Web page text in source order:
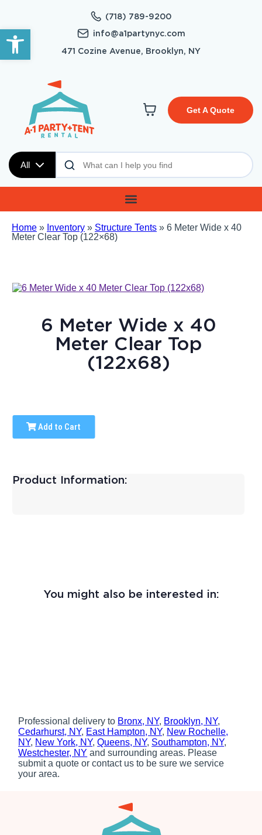
Open toolbar
(718) 789-9200
info@a1partynyc.com
471 Cozine Avenue, Brooklyn, NY
All
Get A Quote
Home » Inventory » Structure Tents » 6 Meter Wide x 40
Meter Clear Top (122×68)
6 Meter Wide x 40
Meter Clear Top
(122x68)
Add to Cart
Product Information:
You might also be interested in:
Professional delivery to Bronx, NY, Brooklyn, NY,
Cedarhurst, NY, East Hampton, NY, New Rochelle,
NY, New York, NY,Queens, NY, Southampton, NY,
Westchester, NY and surrounding areas. Please
submit a quote or contact us to be sure we service
your area.